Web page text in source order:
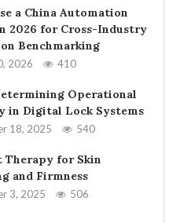
a China Automation
2026 for Cross-Industry
Benchmarking
2026 410
Operational
in Digital Lock Systems
18, 2025 540
Therapy for Skin
and Firmness
3, 2025 506